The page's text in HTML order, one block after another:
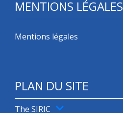
MENTIONS LÉGALES
Mentions légales
PLAN DU SITE
The SIRIC